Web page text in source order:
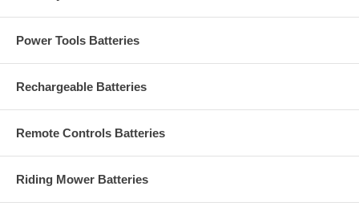
Power Tools Batteries
Rechargeable Batteries
Remote Controls Batteries
Riding Mower Batteries